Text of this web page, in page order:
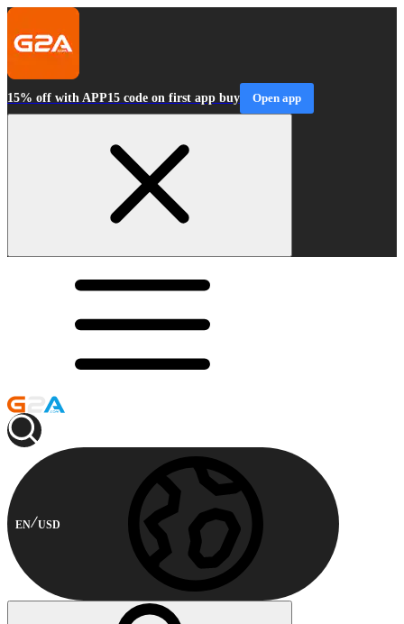
15% off with APP15 code on first app buy Open app
EN USD